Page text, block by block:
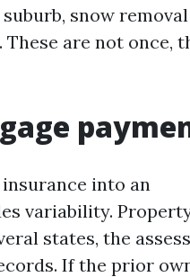
snow
are not once,
into an
variability.
states, the
If the prior